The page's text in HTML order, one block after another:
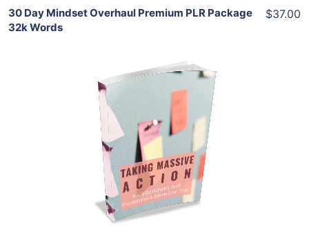
30 Day Mindset Overhaul Premium PLR Package
32k Words
$37.00
Add To Cart
View Details
Share